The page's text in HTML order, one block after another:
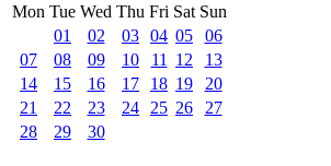
Mon Tue Wed Thu Fri Sat Sun
01
02 03 04 05
06
07
08 09 10 11 12
13
14
15 16 17 18 19
20
21
22 23 24 25 26
27
28
29 30